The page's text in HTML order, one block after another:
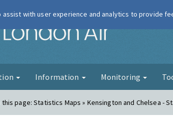
London Air
Information Monitoring
this page:Statistics Maps » Kensington and Chelsea -
assist with user experience and analytics to provide